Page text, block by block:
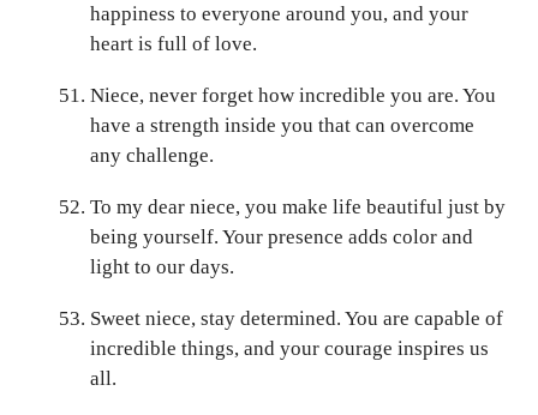
happiness to everyone around you, and your
heart is full of love.
Niece, never forget how incredible you are. You
have a strength inside you that can overcome
any challenge.
To my dear niece, you make life beautiful just by
being yourself. Your presence adds color and
light to our days.
Sweet niece, stay determined. You are capable of
incredible things, and your courage inspires us
all.